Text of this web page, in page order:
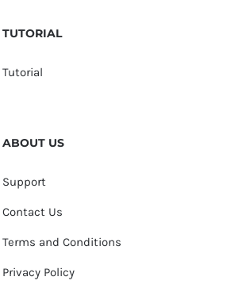
TUTORIAL
Tutorial
ABOUT US
Support
Contact Us
Terms and Conditions
Privacy Policy